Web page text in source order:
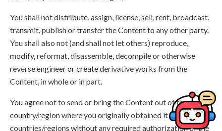
You shall not distribute, assign, license, sell, rent, broadcast,
transmit, publish or transfer the Content to any other party.
You shall also not (and shall not let others) reproduce,
modify, reformat, disassemble, decompile or otherwise
reverse engineer or create derivative works from the
Content, in whole or in part.
You agree not to send or bring the Content out of the
country/region where you originally obtained it to other
countries/regions without any required authorization of the